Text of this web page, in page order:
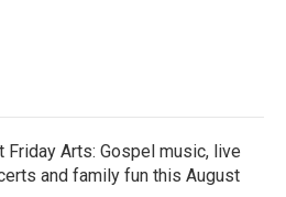
Friday Arts: Gospel music, live
and family fun this August